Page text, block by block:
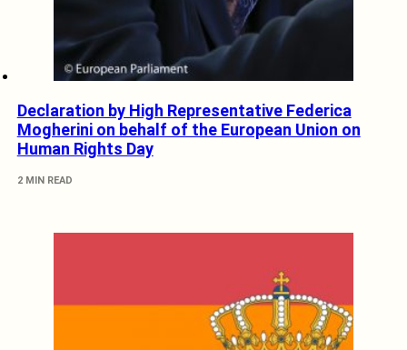
Declaration by High Representative Federica
Mogherini on behalf of the European Union on
Human Rights Day
2 MIN READ